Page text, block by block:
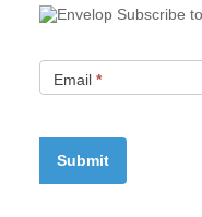
Subscribe
Email *